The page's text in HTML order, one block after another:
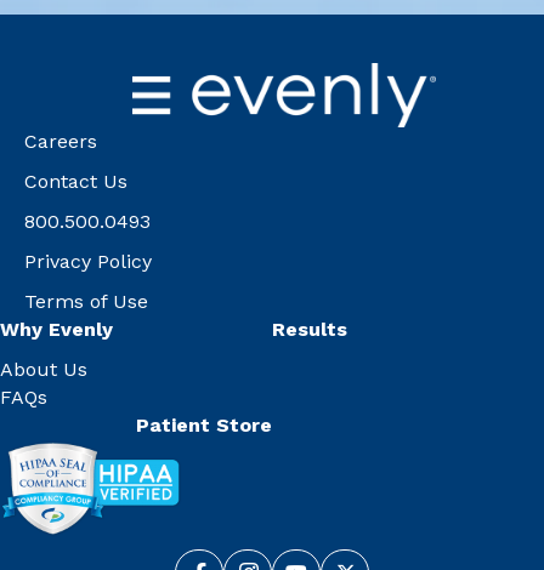
Careers
Contact Us
800.500.0493
Privacy Policy
Terms of Use
Why Evenly
About Us
FAQs
Results
Patient Store